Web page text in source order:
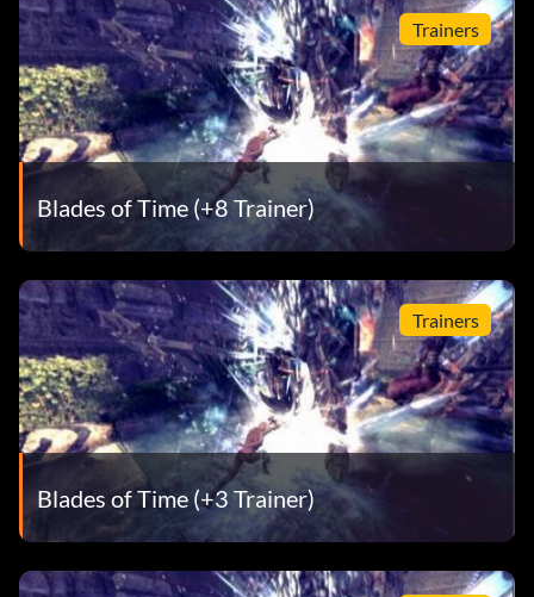
Trainers
Blades of Time (+8 Trainer)
Trainers
Blades of Time (+3 Trainer)